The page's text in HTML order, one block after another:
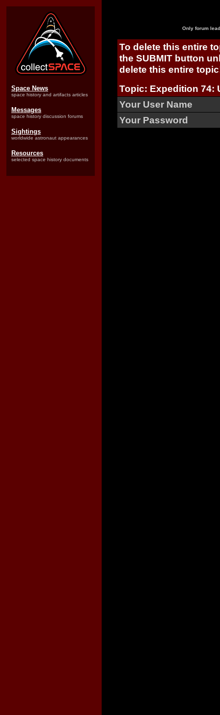
Space News
space history and artifacts articles
Messages
space history discussion forums
Sightings
worldwide astronaut appearances
Resources
selected space history documents
Only forum
To delete this entire
the SUBMIT button
delete this entire
Topic: Expedition 74:
Your User Name
Your Password